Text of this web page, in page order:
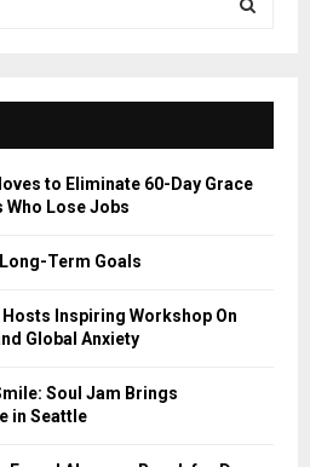
E
A
to Eliminate 60-Day Grace
Who Lose Jobs
Term Goals
Inspiring Workshop On
Global Anxiety
Soul Jam Brings
in Seattle